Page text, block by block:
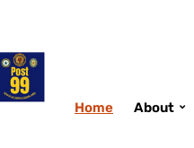
Home About